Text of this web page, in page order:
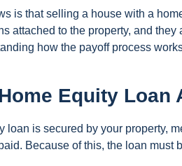
is that selling a house with a
attached to the property, and
how the payoff process
Equity Loan
loan is secured by your property,
Because of this, the loan must